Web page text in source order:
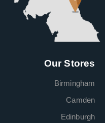
Our Stores
Birmingham
Camden
Edinburgh